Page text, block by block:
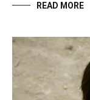
READ MORE